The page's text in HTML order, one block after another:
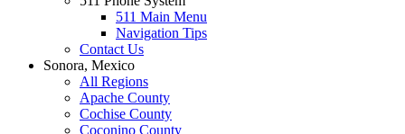
511 Main Menu
Navigation Tips
Contact Us
Sonora, Mexico
All Regions
Apache County
Cochise County
Coconino County